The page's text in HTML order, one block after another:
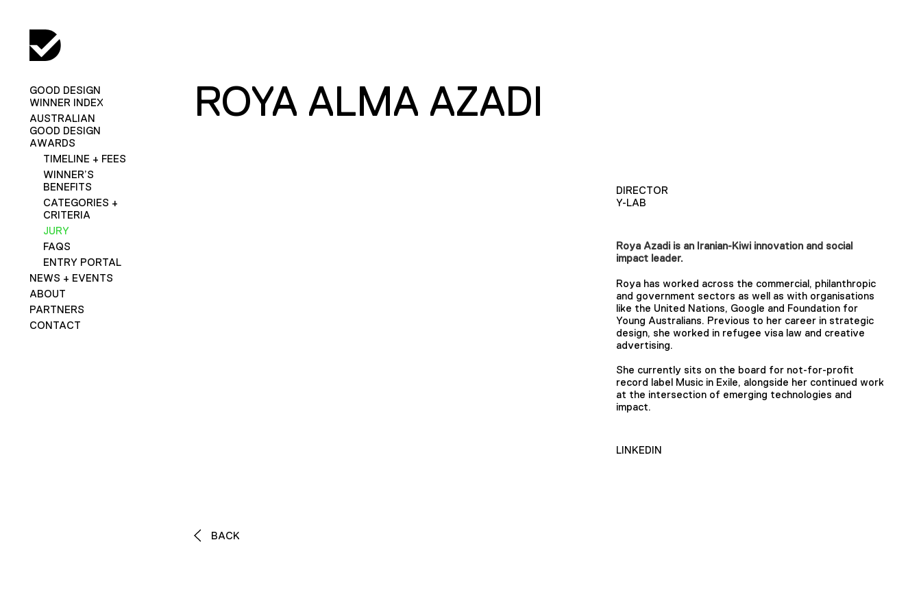
GOOD DESIGN
WINNER INDEX
AUSTRALIAN
GOOD DESIGN
AWARDS
TIMELINE + FEES
WINNER’S
BENEFITS
CATEGORIES +
CRITERIA
JURY
FAQS
ENTRY PORTAL
NEWS + EVENTS
ABOUT
PARTNERS
CONTACT
ROYA ALMA AZADI
DIRECTOR
Y-LAB
Roya Azadi is an Iranian-Kiwi innovation and social
impact leader.
Roya has worked across the commercial, philanthropic
and government sectors as well as with organisations
like the United Nations, Google and Foundation for
Young Australians. Previous to her career in strategic
design, she worked in refugee visa law and creative
advertising.
She currently sits on the board for not-for-profit
record label Music in Exile, alongside her continued work
at the intersection of emerging technologies and
impact.
LINKEDIN
BACK